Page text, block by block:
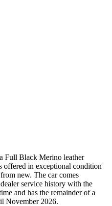
Full Black Merino leather
in exceptional condition
new. The car comes
service history with the
and has the remainder of a
November 2026.